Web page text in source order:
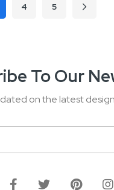
currently reading page
Page
4 Page
5 Page
Next
To Our
on the latest